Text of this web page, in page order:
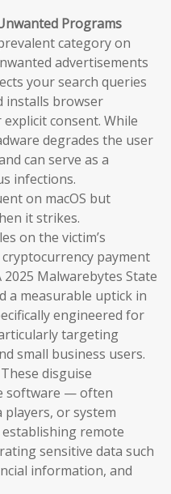
Programs
category on
advertisements
your search queries
installs browser
consent. While
degrades the user
can serve as a
infections.
on macOS but
it strikes.
on the victim’s
payment
Malwarebytes State
a measurable uptick in
engineered for
targeting
small business users.
These disguise
software — often
or system
remote
sensitive data such
information, and